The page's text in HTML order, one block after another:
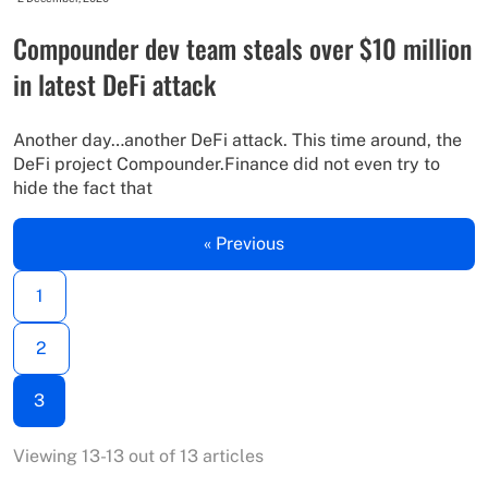
Compounder dev team steals over $10 million
in latest DeFi attack
Another day…another DeFi attack. This time around, the
DeFi project Compounder.Finance did not even try to
hide the fact that
« Previous
1
2
3
Viewing 13-13 out of 13 articles